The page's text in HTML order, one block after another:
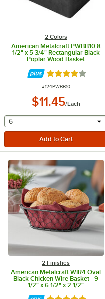
2 Colors
American Metalcraft PWBB10 8
1/2" x 5 3/4" Rectangular Black
Poplar Wood Basket
Rated 4.2 out
ITEM NUMBER
#124PWBB10
$11.45/Each
selecting other will
6
2 Finishes
American Metalcraft WIR4 Oval
Black Chicken Wire Basket - 9
1/2" x 6 1/2" x 2 1/2"